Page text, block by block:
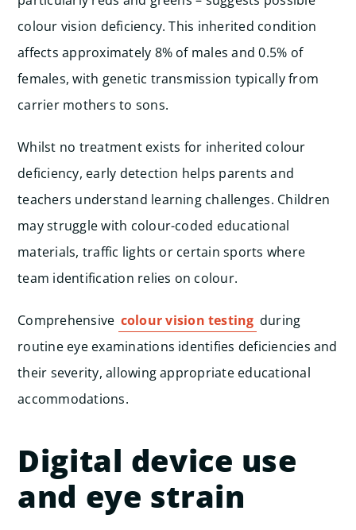
colour vision deficiency. This inherited condition
affects approximately 8% of males and 0.5% of
females, with genetic transmission typically from
carrier mothers to sons.
Whilst no treatment exists for inherited colour
deficiency, early detection helps parents and
teachers understand learning challenges. Children
may struggle with colour-coded educational
materials, traffic lights or certain sports where
team identification relies on colour.
Comprehensive colour vision testing during
routine eye examinations identifies deficiencies and
their severity, allowing appropriate educational
accommodations.
Digital device use
and eye strain